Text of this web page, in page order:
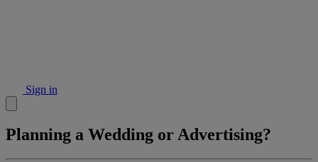
Sign in
Planning a Wedding or Advertising?